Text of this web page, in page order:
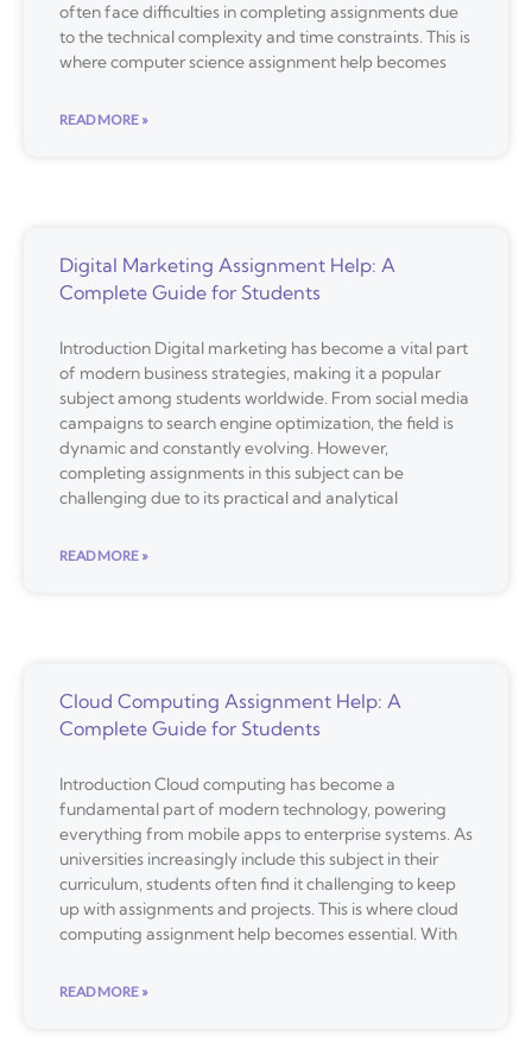
often face difficulties in completing assignments due
to the technical complexity and time constraints. This is
where computer science assignment help becomes
READ MORE »
Digital Marketing Assignment Help: A
Complete Guide for Students
Introduction Digital marketing has become a vital part
of modern business strategies, making it a popular
subject among students worldwide. From social media
campaigns to search engine optimization, the field is
dynamic and constantly evolving. However,
completing assignments in this subject can be
challenging due to its practical and analytical
READ MORE »
Cloud Computing Assignment Help: A
Complete Guide for Students
Introduction Cloud computing has become a
fundamental part of modern technology, powering
everything from mobile apps to enterprise systems. As
universities increasingly include this subject in their
curriculum, students often find it challenging to keep
up with assignments and projects. This is where cloud
computing assignment help becomes essential. With
READ MORE »